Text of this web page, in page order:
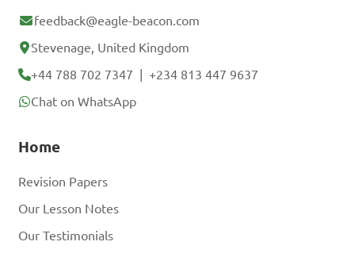
feedback@eagle-beacon.com
Stevenage, United Kingdom
+44 788 702 7347 |+234 813 447 9637
Chat on WhatsApp
Home
Revision Papers
Our Lesson Notes
Our Testimonials